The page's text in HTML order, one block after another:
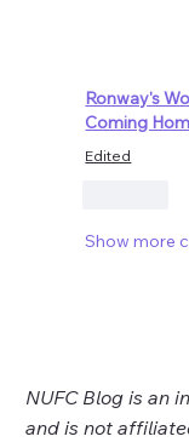
Ronway's
Coming
Edited
Show more
NUFC Blog is an
and is not